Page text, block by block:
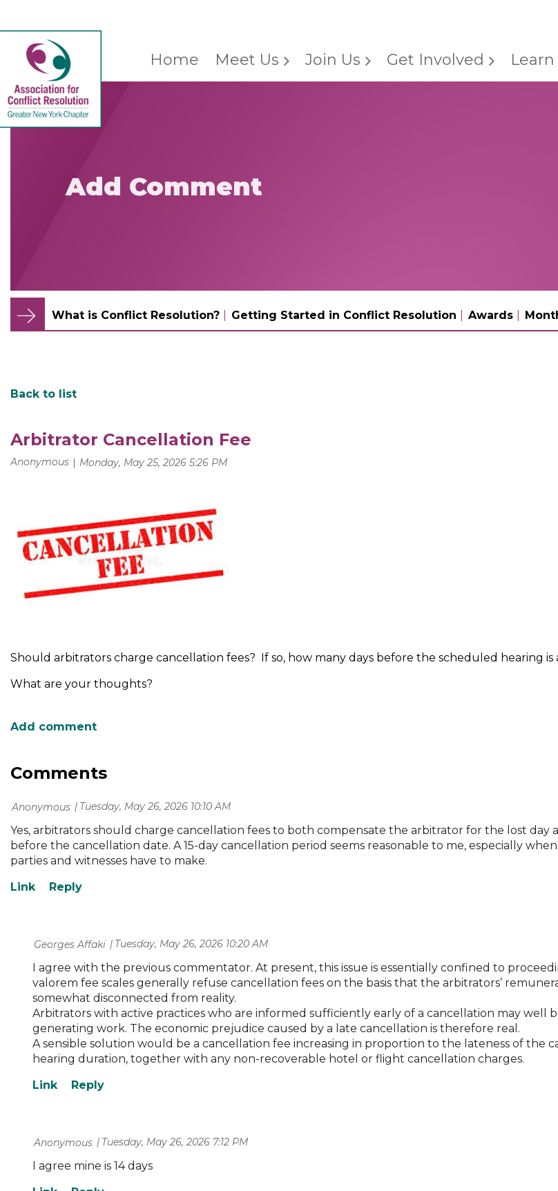
Home Meet Us Join Us Get Involved Learn
Add Comment
What is Conflict Resolution? Getting Started in Conflict Resolution Awards
Back to list
Arbitrator Cancellation Fee
Should arbitrators charge cancellation fees? If so, how many days before the scheduled hearing
What are your thoughts?
Comments
Tuesday, May 26, 2026 10:10 AM
| Anonymous
Yes, arbitrators should charge cancellation fees to both compensate the arbitrator for the lost
before the cancellation date. A 15-day cancellation period seems reasonable to me, especially
parties and witnesses have to make.
Tuesday, May 26, 2026 10:20 AM
| Georges Affaki
I agree with the previous commentator. At present, this issue is essentially confined to
valorem fee scales generally refuse cancellation fees on the basis that the arbitrators’
somewhat disconnected from reality.
Arbitrators with active practices who are informed sufficiently early of a cancellation may
generating work. The economic prejudice caused by a late cancellation is therefore real.
A sensible solution would be a cancellation fee increasing in proportion to the lateness of the
hearing duration, together with any non-recoverable hotel or flight cancellation charges.
Tuesday, May 26, 2026 7:12 PM
| Anonymous
I agree mine is 14 days